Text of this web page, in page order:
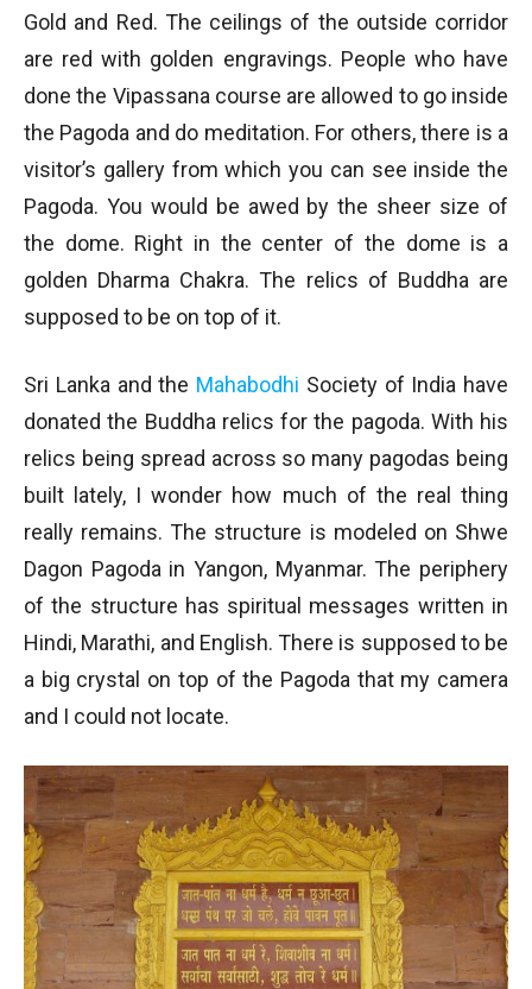
Gold and Red. The ceilings of the outside corridor
are red with golden engravings. People who have
done the Vipassana course are allowed to go inside
the Pagoda and do meditation. For others, there is a
visitor’s gallery from which you can see inside the
Pagoda. You would be awed by the sheer size of
the dome. Right in the center of the dome is a
golden Dharma Chakra. The relics of Buddha are
supposed to be on top of it.
Sri Lanka and the Mahabodhi Society of India have
donated the Buddha relics for the pagoda. With his
relics being spread across so many pagodas being
built lately, I wonder how much of the real thing
really remains. The structure is modeled on Shwe
Dagon Pagoda in Yangon, Myanmar. The periphery
of the structure has spiritual messages written in
Hindi, Marathi, and English. There is supposed to be
a big crystal on top of the Pagoda that my camera
and I could not locate.